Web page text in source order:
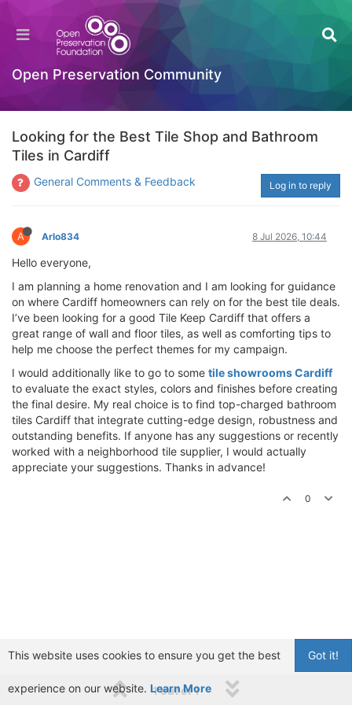
Open Preservation Community
Looking for the Best Tile Shop and Bathroom
Tiles in Cardiff
General Comments & Feedback Log in to reply
A Arlo834 8 Jul 2026, 10:44
Hello everyone,
I am planning a home renovation and I am looking for guidance
on where Cardiff homeowners can rely on for the best tile deals.
I’ve been looking for a good Tile Keep Cardiff that offers a
great range of wall and floor tiles, as well as comforting tips to
help me choose the perfect themes for my campaign.
I would additionally like to go to some tile showrooms Cardiff
to evaluate the exact styles, colors and finishes before creating
the final desire. My real choice is to find top-charged bathroom
tiles Cardiff that integrate cutting-edge design, robustness and
outstanding benefits. If anyone has any suggestions or recently
worked with a neighborhood tile supplier, I would actually
appreciate your suggestions. Thanks in advance!
0
1 out of 1
Got it!
This website uses cookies to ensure you get the best
experience on our website. Learn More